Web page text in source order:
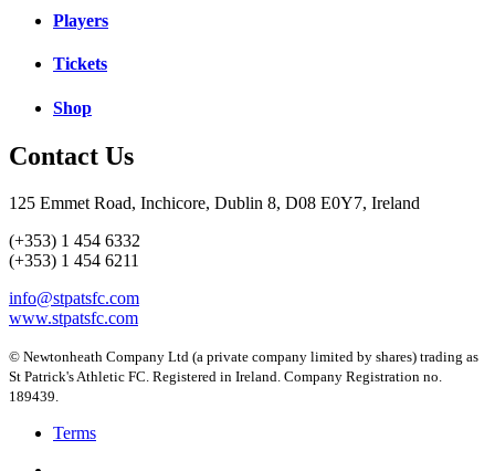
Players
Tickets
Shop
Contact Us
125 Emmet Road, Inchicore, Dublin 8, D08 E0Y7, Ireland
(+353) 1 454 6332
(+353) 1 454 6211
info@stpatsfc.com
www.stpatsfc.com
© Newtonheath Company Ltd (a private company limited by shares) trading as
St Patrick's Athletic FC. Registered in Ireland. Company Registration no.
189439.
Terms